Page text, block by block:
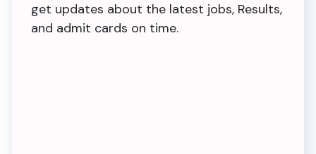
get updates about the latest jobs, Results,
and admit cards on time.